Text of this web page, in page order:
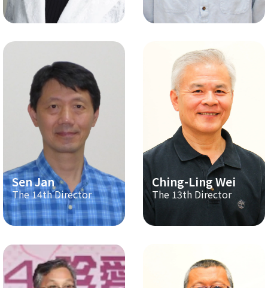
Sen Jan
The 14th Director
Ching-Ling Wei
The 13th Director